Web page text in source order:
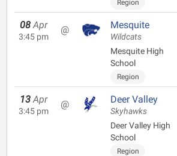
Region
08 Apr
3:45 pm
@ Mesquite
Wildcats
Mesquite High
School
Region
13 Apr
3:45 pm
@ Deer Valley
Skyhawks
Deer Valley High
School
Region